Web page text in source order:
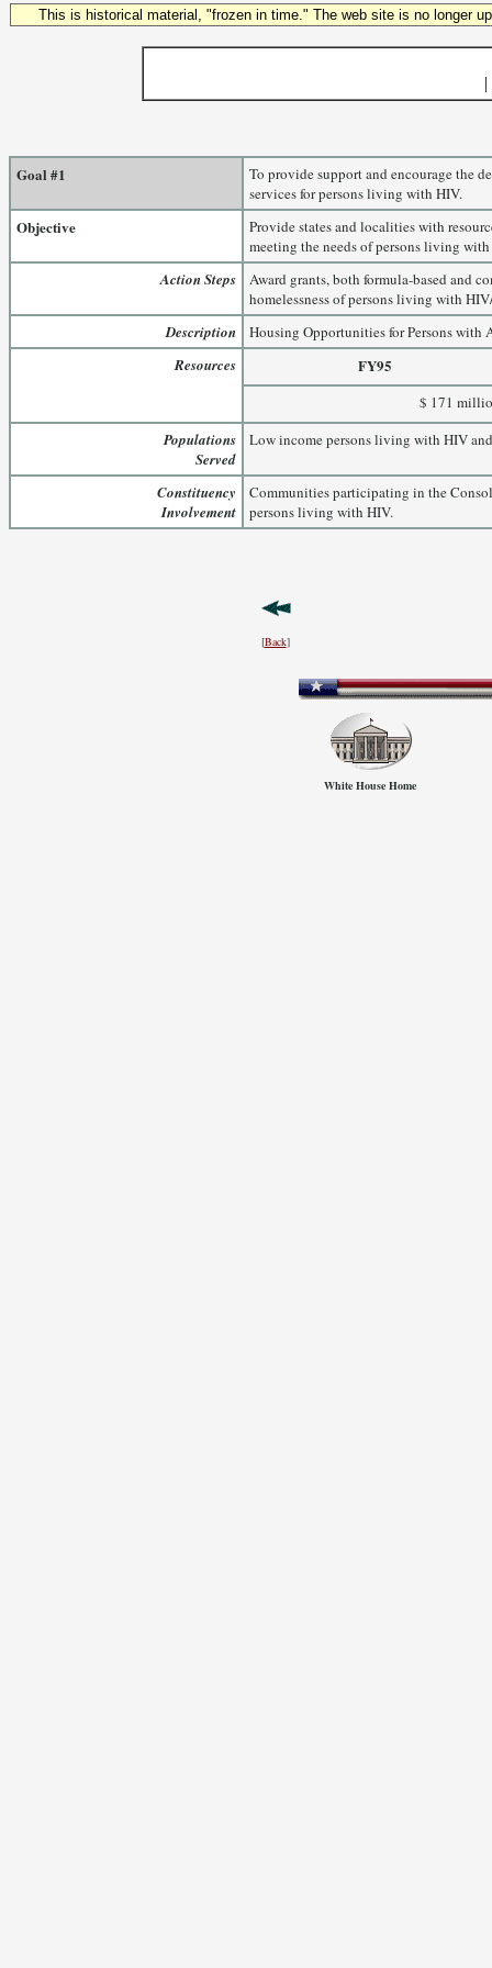
This is historical material, "frozen in time." The web site is no longer
|
Goal #1
To provide support and encourage the
services for persons living with HIV.
Objective
Provide states and localities with
meeting the needs of persons living
Action Steps
Award grants, both formula-based and
homelessness of persons living with
Description
Housing Opportunities for Persons with
Resources
FY95
$ 171
Populations
Served
Low income persons living with HIV
Constituency
Involvement
Communities participating in the
persons living with HIV.
[Back]
White House Home